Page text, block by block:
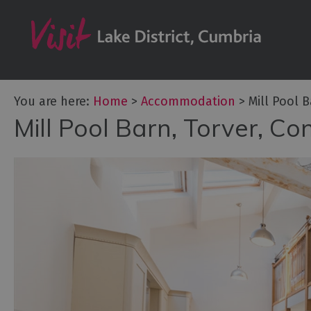
Accessible
Hotels
Lake District
Camping,
Caravans and
Holiday Parks
Pubs with
You are here: Home > Accommodation > Mill Pool
Mill Pool Barn, Torver,